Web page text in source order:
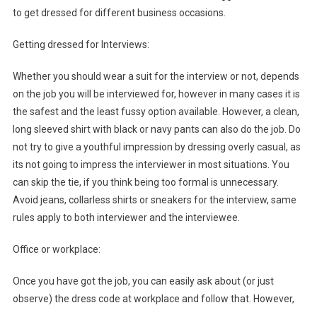
to get dressed for different business occasions.
Getting dressed for Interviews:
Whether you should wear a suit for the interview or not, depends
on the job you will be interviewed for, however in many cases it is
the safest and the least fussy option available. However, a clean,
long sleeved shirt with black or navy pants can also do the job. Do
not try to give a youthful impression by dressing overly casual, as
its not going to impress the interviewer in most situations. You
can skip the tie, if you think being too formal is unnecessary.
Avoid jeans, collarless shirts or sneakers for the interview, same
rules apply to both interviewer and the interviewee.
Office or workplace:
Once you have got the job, you can easily ask about (or just
observe) the dress code at workplace and follow that. However,